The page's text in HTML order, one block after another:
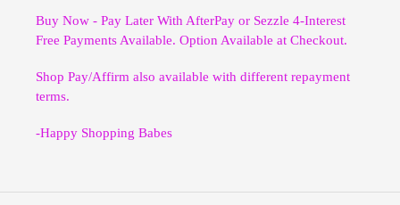
Buy Now - Pay Later With AfterPay or Sezzle 4-Interest
Free Payments Available. Option Available at Checkout.
Shop Pay/Affirm also available with different repayment
terms.
-Happy Shopping Babes